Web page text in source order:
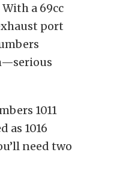
a 69cc
port
1011
as 1016
need two